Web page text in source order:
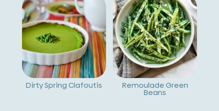
n
a
t
i
Dirty Spring Clafoutis Remoulade Green
Beans